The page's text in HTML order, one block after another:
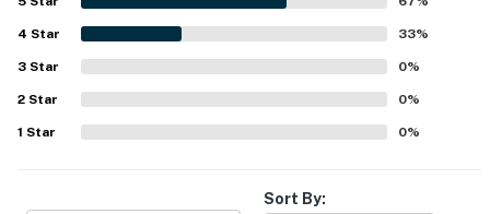
AIRPORTS: Lake Havasu City Airport (7.5 miles),
Laughlin/Bullhead International Airport (66.8 miles)
-- REST EASY WITH US --
Evolve makes it easy to find and book properties you'll
answer the phone 24/7. Even better, if anything is off
4 Star 33%
3 Star 0%
2 Star 0%
1 Star 0%
Sort By: